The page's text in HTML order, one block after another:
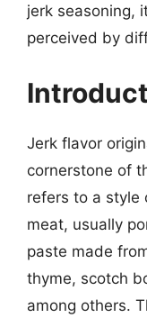
jerk seasoning,
perceived by
Jerk flavor
cornerstone of
refers to a style
meat, usually
paste made
thyme, scotch
among others.